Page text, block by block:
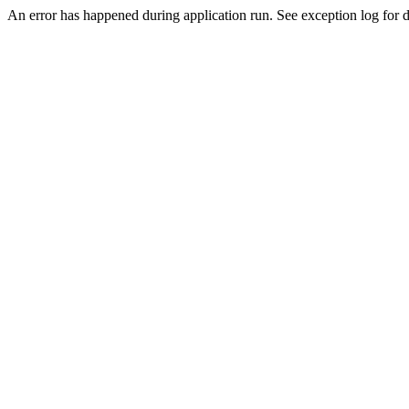
An error has happened during application run. See exception log for